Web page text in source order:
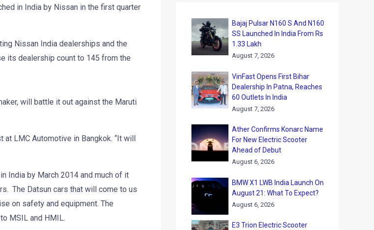
in India by Nissan in the first quarter
Nissan India dealerships and the
its dealership count to 145 from the
will battle it out against the Maruti
at LMC Automotive in Bangkok. “It will
India by March 2014 and much of it
The Datsun cars that will come to us
on safety and equipment. The
MSIL and HMIL.
Bajaj Pulsar N160 S And N160
SS Launched In India From Rs
1.33 Lakh
August 7, 2026
VinFast Opens First Bihar
Dealership In Patna, Reaches
60 Outlets In India
August 7, 2026
Ather Confirms Konarc Name
For New Electric Scooter
Ahead of Debut
August 6, 2026
BMW X1 LWB India Launch On
August 21: What To Expect?
August 6, 2026
E3 Trion Electric Scooter